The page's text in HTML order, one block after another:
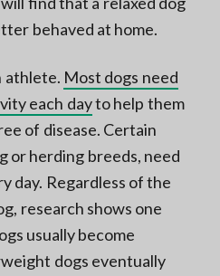
behaved at home.
athlete. Most dogs need
each dayto help them
of disease. Certain
or herding breeds, need
day. Regardless of the
research shows one
usually become
dogs eventually